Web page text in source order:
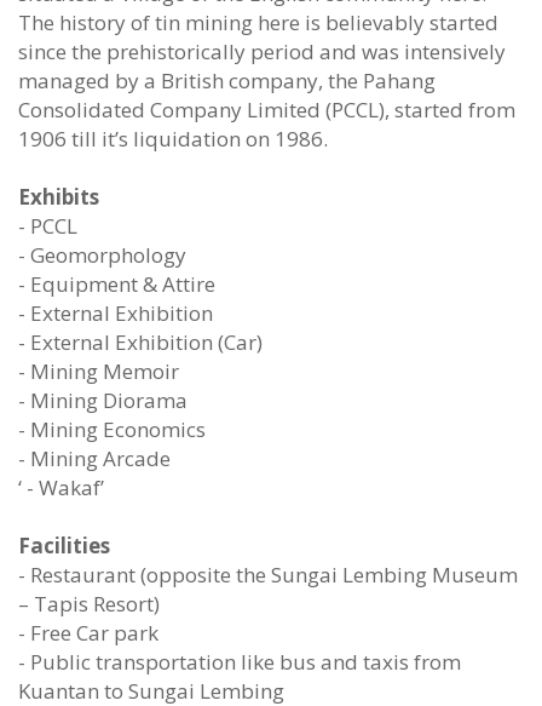
The history of tin mining here is believably started
since the prehistorically period and was intensively
managed by a British company, the Pahang
Consolidated Company Limited (PCCL), started from
1906 till it’s liquidation on 1986.
Exhibits
- PCCL
- Geomorphology
- Equipment & Attire
- External Exhibition
- External Exhibition (Car)
- Mining Memoir
- Mining Diorama
- Mining Economics
- Mining Arcade
‘ - Wakaf’
Facilities
- Restaurant (opposite the Sungai Lembing Museum
– Tapis Resort)
- Free Car park
- Public transportation like bus and taxis from
Kuantan to Sungai Lembing